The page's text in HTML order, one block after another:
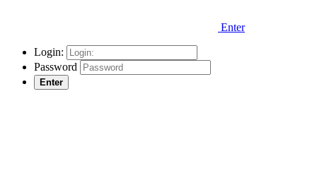
Enter
Login:
Password
Enter